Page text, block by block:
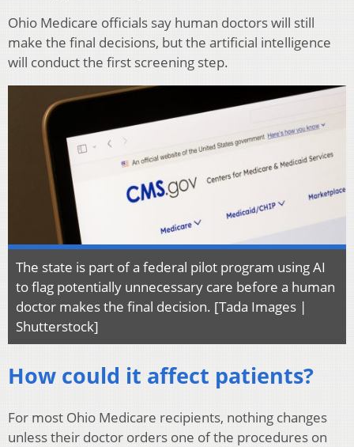
Ohio Medicare officials say human doctors will still
make the final decisions, but the artificial intelligence
will conduct the first screening step.
The state is part of a federal pilot program using AI
to flag potentially unnecessary care before a human
doctor makes the final decision. [Tada Images |
Shutterstock]
How could it affect patients?
For most Ohio Medicare recipients, nothing changes
unless their doctor orders one of the procedures on